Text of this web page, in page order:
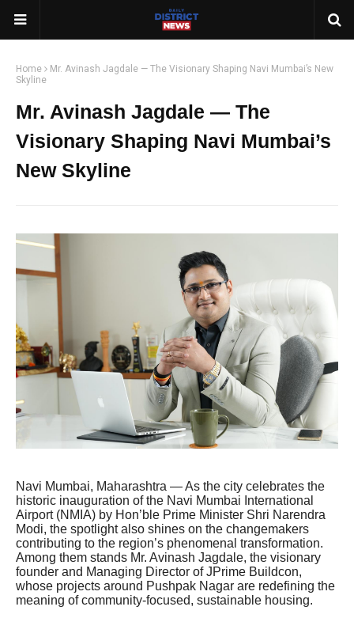
Home
Mr. Avinash Jagdale — The Visionary Shaping Navi Mumbai’s New
Skyline
Mr. Avinash Jagdale — The
Visionary Shaping Navi Mumbai’s
New Skyline
Navi Mumbai, Maharashtra — As the city celebrates the
historic inauguration of the Navi Mumbai International
Airport (NMIA) by Hon’ble Prime Minister Shri Narendra
Modi, the spotlight also shines on the changemakers
contributing to the region’s phenomenal transformation.
Among them stands Mr. Avinash Jagdale, the visionary
founder and Managing Director of JPrime Buildcon,
whose projects around Pushpak Nagar are redefining the
meaning of community-focused, sustainable housing.